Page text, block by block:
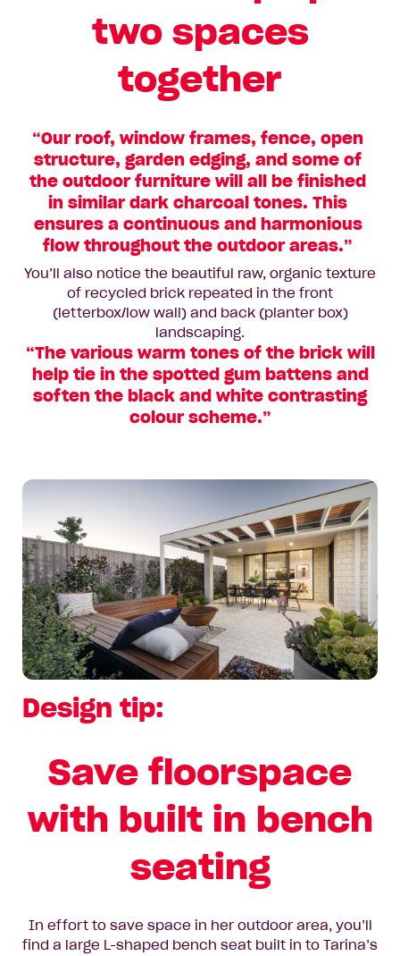
two spaces
together
“Our roof, window frames, fence, open
structure, garden edging, and some of
the outdoor furniture will all be finished
in similar dark charcoal tones. This
ensures a continuous and harmonious
flow throughout the outdoor areas.”
You’ll also notice the beautiful raw, organic texture
of recycled brick repeated in the front
(letterbox/low wall) and back (planter box)
landscaping.
“The various warm tones of the brick will
help tie in the spotted gum battens and
soften the black and white contrasting
colour scheme.”
Design tip:
Save floorspace
with built in bench
seating
In effort to save space in her outdoor area, you’ll
find a large L-shaped bench seat built in to Tarina’s